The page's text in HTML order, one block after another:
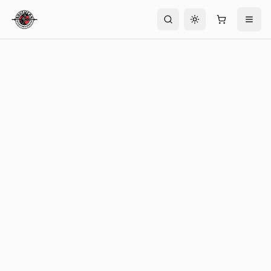
Toggle theme